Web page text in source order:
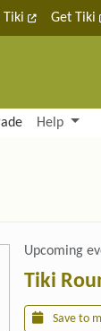
Tiki Get Tiki
and
Help
Upcoming
Tiki
Save to
side)